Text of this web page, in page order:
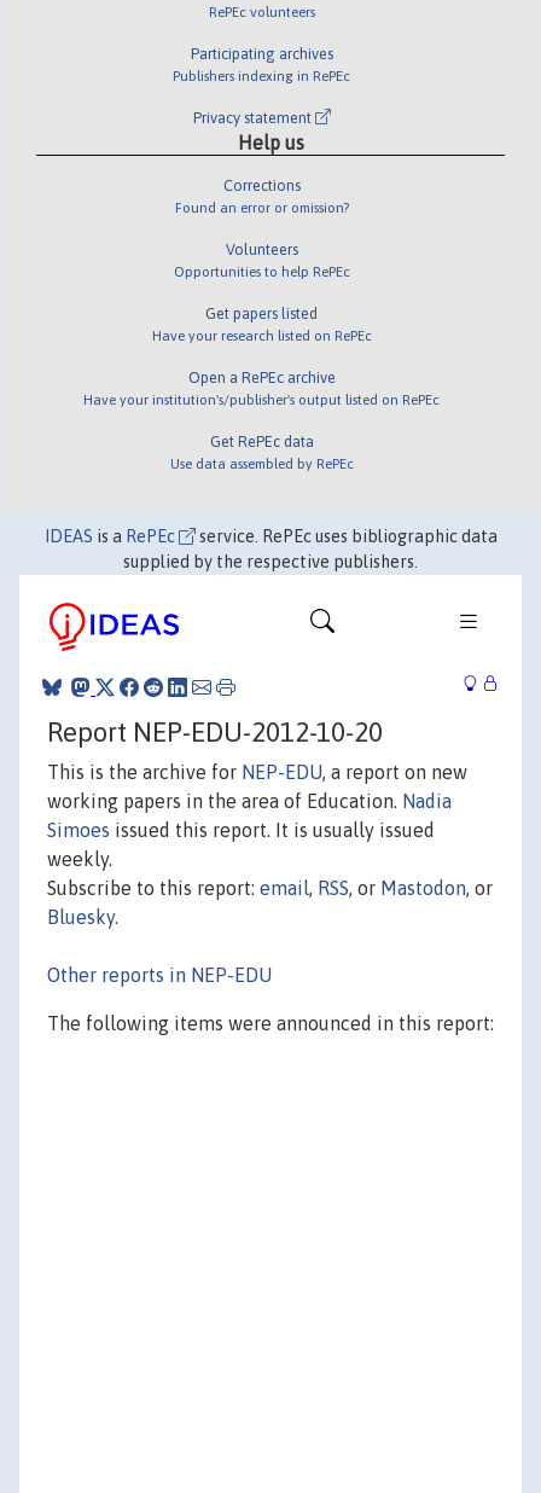
RePEc volunteers
Participating archives
Publishers indexing in RePEc
Privacy statement
Help us
Corrections
Found an error or omission?
Volunteers
Opportunities to help RePEc
Get papers listed
Have your research listed on RePEc
Open a RePEc archive
Have your institution's/publisher's output listed on RePEc
Get RePEc data
Use data assembled by RePEc
IDEAS is a RePEc
service. RePEc uses bibliographic data
supplied by the respective publishers.
Report NEP-EDU-2012-10-20
This is the archive for NEP-EDU, a report on new
working papers in the area of Education. Nadia
Simoes issued this report. It is usually issued
weekly.
Subscribe to this report: email, RSS, or Mastodon, or
Bluesky.
Other reports in NEP-EDU
The following items were announced in this report: